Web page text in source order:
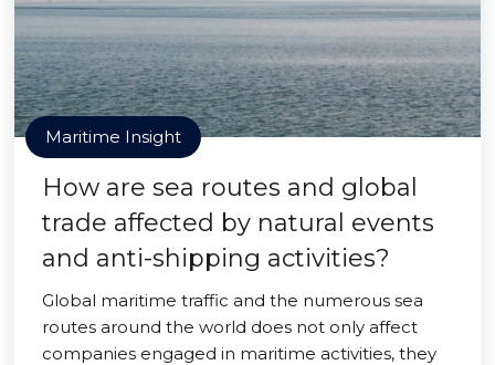
Maritime Insight
How are sea routes and global
trade affected by natural events
and anti-shipping activities?
Global maritime traffic and the numerous sea
routes around the world does not only affect
companies engaged in maritime activities, they